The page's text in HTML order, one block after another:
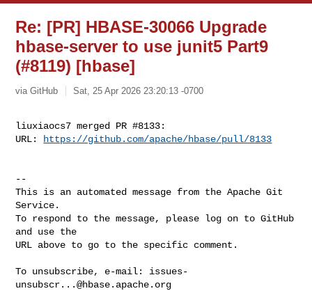
Re: [PR] HBASE-30066 Upgrade
hbase-server to use junit5 Part9
(#8119) [hbase]
via GitHub Sat, 25 Apr 2026 23:20:13 -0700
liuxiaocs7 merged PR #8133:
URL:
https://github.com/apache/hbase/pull/8133
--
This is an automated message from the Apache Git
Service.
To respond to the message, please log on to GitHub
and use the
URL above to go to the specific comment.
To unsubscribe, e-mail: issues-
unsubscr...@hbase.apache.org